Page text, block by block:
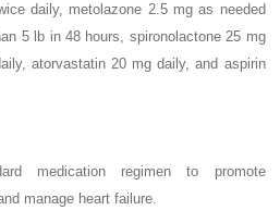
daily, metolazone 2.5 mg as needed
5 lb in 48 hours, spironolactone 25 mg
atorvastatin 20 mg daily, and aspirin
medication regimen to promote
manage heart failure.